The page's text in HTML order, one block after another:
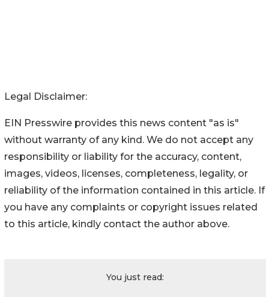
Legal Disclaimer:
EIN Presswire provides this news content "as is"
without warranty of any kind. We do not accept any
responsibility or liability for the accuracy, content,
images, videos, licenses, completeness, legality, or
reliability of the information contained in this article. If
you have any complaints or copyright issues related
to this article, kindly contact the author above.
You just read: